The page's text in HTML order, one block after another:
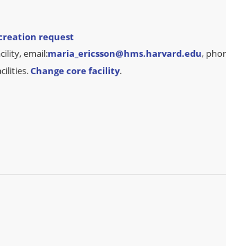
request
email:maria_ericsson@hms.harvard.edu,
Change core facility.